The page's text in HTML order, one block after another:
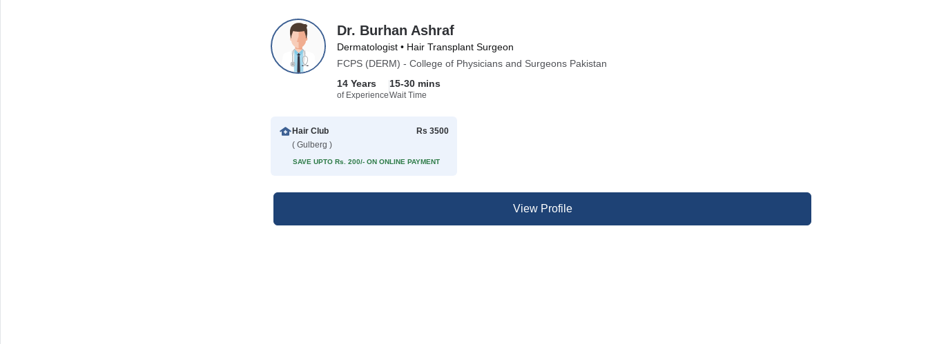
Dr. Burhan Ashraf
Dermatologist • Hair Transplant Surgeon
FCPS (DERM) - College of Physicians and Surgeons Pakistan
14 Years
of Experience
15-30 mins
Wait Time
Hair Club
( Gulberg )
Rs 3500
SAVE UPTO Rs. 200/- ON ONLINE PAYMENT
View Profile